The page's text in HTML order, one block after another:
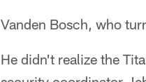
Vanden Bosch, who
He didn't realize the